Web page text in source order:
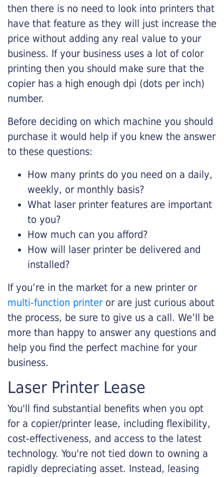
then there is no need to look into printers that
have that feature as they will just increase the
price without adding any real value to your
business. If your business uses a lot of color
printing then you should make sure that the
copier has a high enough dpi (dots per inch)
number.
Before deciding on which machine you should
purchase it would help if you knew the answer
to these questions:
How many prints do you need on a daily,
weekly, or monthly basis?
What laser printer features are important
to you?
How much can you afford?
How will laser printer be delivered and
installed?
If you’re in the market for a new printer or
multi-function printeror are just curious about
the process, be sure to give us a call. We’ll be
more than happy to answer any questions and
help you find the perfect machine for your
business.
Laser Printer Lease
You'll find substantial benefits when you opt
for a copier/printer lease, including flexibility,
cost-effectiveness, and access to the latest
technology. You're not tied down to owning a
rapidly depreciating asset. Instead, leasing